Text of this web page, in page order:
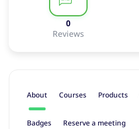
0
Reviews
About Courses Products
Badges Reserve a meeting